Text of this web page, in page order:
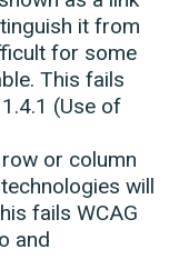
it from
for some
This fails
(Use of
or column
will
fails WCAG
and